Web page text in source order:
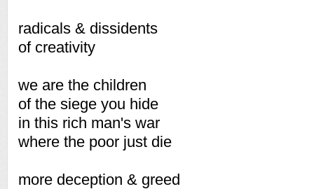
radicals & dissidents
of creativity
we are the children
of the siege you hide
in this rich man's war
where the poor just die
more deception & greed